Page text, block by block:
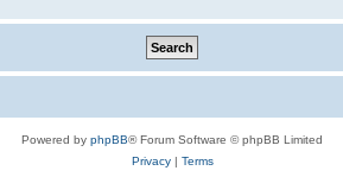
Powered by phpBB® Forum Software © phpBB Limited
Privacy| Terms